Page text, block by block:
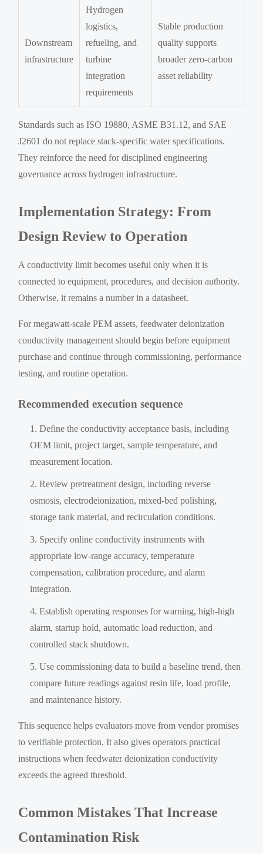
Downstream
infrastructure
Hydrogen
logistics,
refueling, and
turbine
integration
requirements
Stable production
quality supports
broader zero-carbon
asset reliability
Standards such as ISO 19880, ASME B31.12, and SAE
J2601 do not replace stack-specific water specifications.
They reinforce the need for disciplined engineering
governance across hydrogen infrastructure.
Implementation Strategy: From
Design Review to Operation
A conductivity limit becomes useful only when it is
connected to equipment, procedures, and decision authority.
Otherwise, it remains a number in a datasheet.
For megawatt-scale PEM assets, feedwater deionization
conductivity management should begin before equipment
purchase and continue through commissioning, performance
testing, and routine operation.
Recommended execution sequence
Define the conductivity acceptance basis, including
OEM limit, project target, sample temperature, and
measurement location.
Review pretreatment design, including reverse
osmosis, electrodeionization, mixed-bed polishing,
storage tank material, and recirculation conditions.
Specify online conductivity instruments with
appropriate low-range accuracy, temperature
compensation, calibration procedure, and alarm
integration.
Establish operating responses for warning, high-high
alarm, startup hold, automatic load reduction, and
controlled stack shutdown.
Use commissioning data to build a baseline trend, then
compare future readings against resin life, load profile,
and maintenance history.
This sequence helps evaluators move from vendor promises
to verifiable protection. It also gives operators practical
instructions when feedwater deionization conductivity
exceeds the agreed threshold.
Common Mistakes That Increase
Contamination Risk